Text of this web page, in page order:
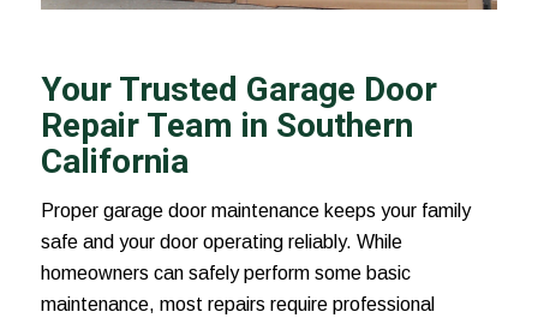
Your Trusted Garage Door
Repair Team in Southern
California
Proper garage door maintenance keeps your family
safe and your door operating reliably. While
homeowners can safely perform some basic
maintenance, most repairs require professional